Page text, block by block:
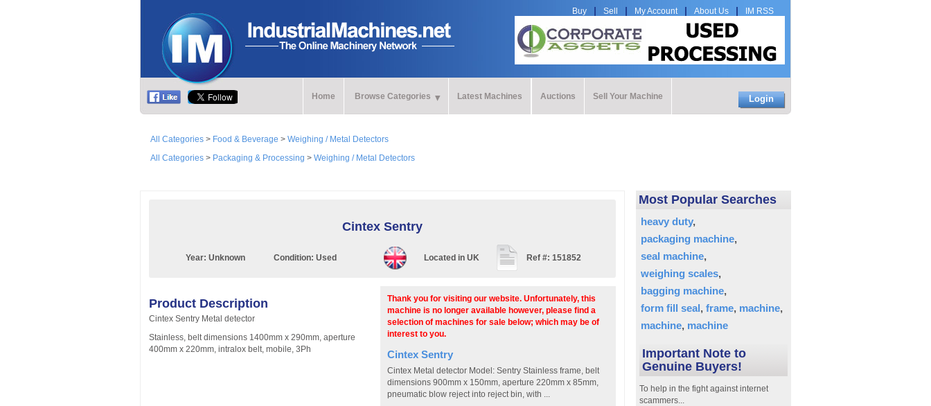
Buy Sell My Account About Us IM RSS
Home Browse Categories Latest Machines Auctions Sell Your Machine Login
All Categories > Food & Beverage > Weighing / Metal Detectors
All Categories > Packaging & Processing > Weighing / Metal Detectors
Cintex Sentry
Year: Unknown Condition: Used Located in UK Ref #: 151852
Thank you for visiting our website. Unfortunately, this
machine is no longer available however, please find a
selection of machines for sale below; which may be of
interest to you.
Cintex Sentry
Cintex Metal detector Model: Sentry Stainless frame, belt
dimensions 900mm x 150mm, aperture 220mm x 85mm,
pneumatic blow reject into reject bin, with ...
Product Description
Cintex Sentry Metal detector
Stainless, belt dimensions 1400mm x 290mm, aperture
400mm x 220mm, intralox belt, mobile, 3Ph
Most Popular Searches
heavy duty
packaging machine
seal machine
weighing scales
bagging machine
form fill seal frame machine
machine machine
Important Note to
Genuine Buyers!
To help in the fight against internet
scammers...